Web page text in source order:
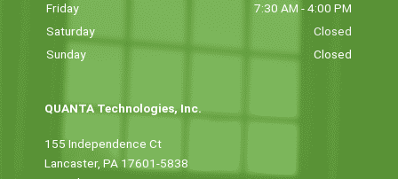
Friday
7:30 AM - 4:00 PM
Saturday
Closed
Sunday
Closed
QUANTA Technologies, Inc.
155 Independence Ct
Lancaster, PA 17601-5838